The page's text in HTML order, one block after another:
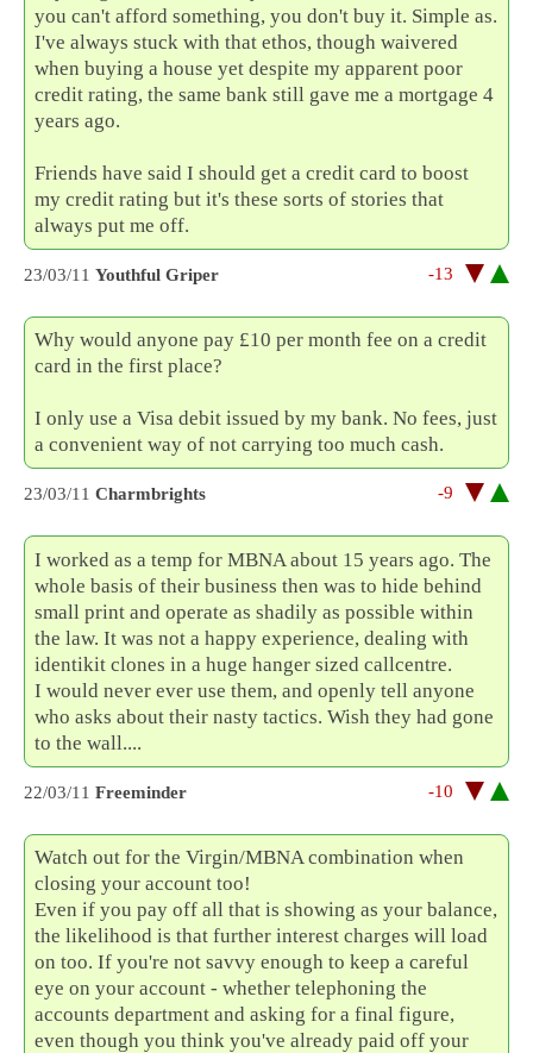
you can't afford something, you don't buy it. Simple as.
I've always stuck with that ethos, though waivered
when buying a house yet despite my apparent poor
credit rating, the same bank still gave me a mortgage 4
years ago.
Friends have said I should get a credit card to boost
my credit rating but it's these sorts of stories that
always put me off.
23/03/11 Youthful Griper -13
Why would anyone pay £10 per month fee on a credit
card in the first place?
I only use a Visa debit issued by my bank. No fees, just
a convenient way of not carrying too much cash.
23/03/11 Charmbrights -9
I worked as a temp for MBNA about 15 years ago. The
whole basis of their business then was to hide behind
small print and operate as shadily as possible within
the law. It was not a happy experience, dealing with
identikit clones in a huge hanger sized callcentre.
I would never ever use them, and openly tell anyone
who asks about their nasty tactics. Wish they had gone
to the wall....
22/03/11 Freeminder -10
Watch out for the Virgin/MBNA combination when
closing your account too!
Even if you pay off all that is showing as your balance,
the likelihood is that further interest charges will load
on too. If you're not savvy enough to keep a careful
eye on your account - whether telephoning the
accounts department and asking for a final figure,
even though you think you've already paid off your